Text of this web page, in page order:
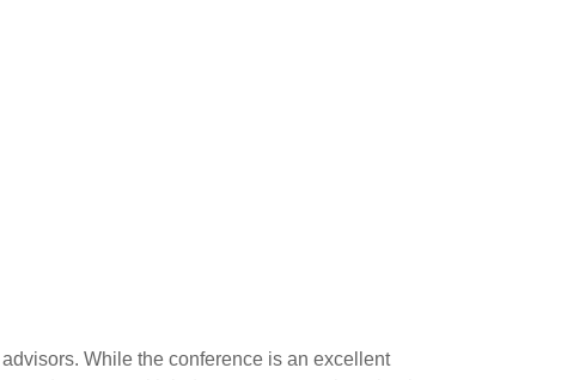
While the conference is an excellent